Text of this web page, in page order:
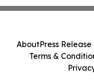
AboutPress
Terms &